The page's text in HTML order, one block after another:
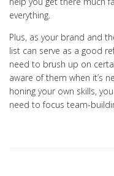
everything.
Plus, as your brand and
list can serve as a good
need to brush up on
aware of them when it’s
honing your own skills,
need to focus team-